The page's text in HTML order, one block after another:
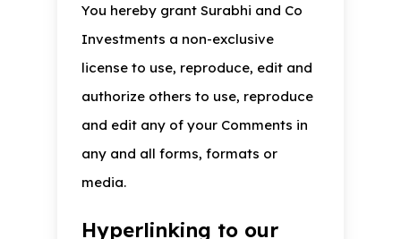
You hereby grant Surabhi and Co
Investments a non-exclusive
license to use, reproduce, edit and
authorize others to use, reproduce
and edit any of your Comments in
any and all forms, formats or
media.
Hyperlinking to our